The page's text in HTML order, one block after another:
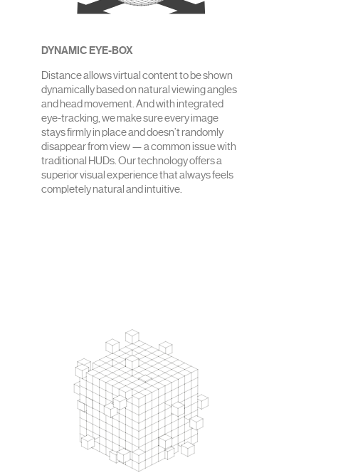
DYNAMIC EYE-BOX
Distance allows virtual content to be shown
dynamically based on natural viewing angles
and head movement. And with integrated
eye-tracking, we make sure every image
stays firmly in place and doesn’t randomly
disappear from view — a common issue with
traditional HUDs. Our technology offers a
superior visual experience that always feels
completely natural and intuitive.